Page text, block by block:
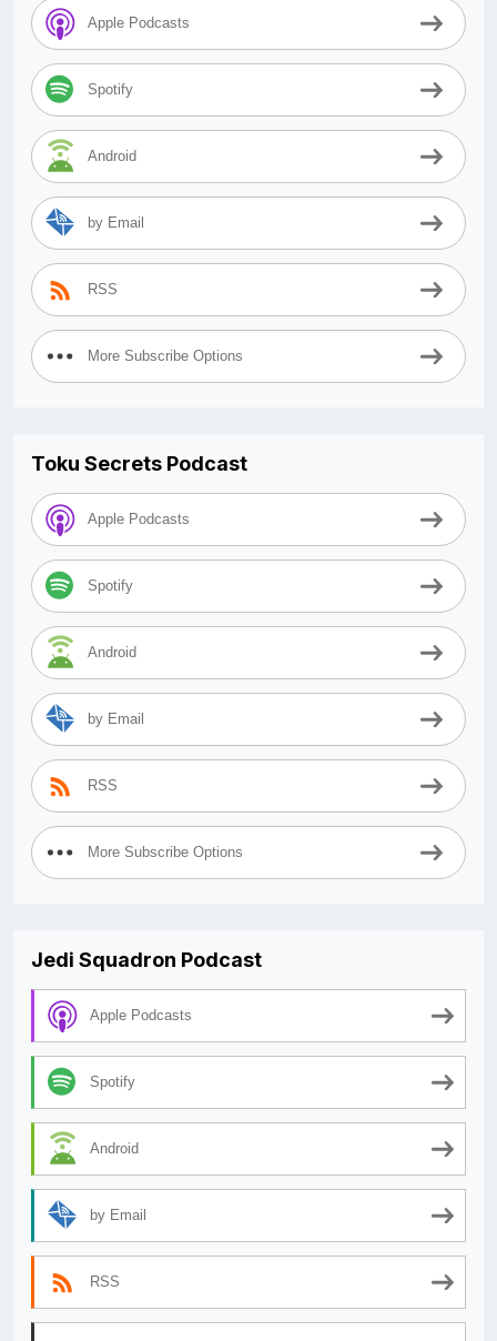
Apple Podcasts
Spotify
Android
by Email
RSS
More Subscribe Options
Toku Secrets Podcast
Apple Podcasts
Spotify
Android
by Email
RSS
More Subscribe Options
Jedi Squadron Podcast
Apple Podcasts
Spotify
Android
by Email
RSS